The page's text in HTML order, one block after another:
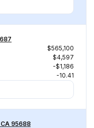
$565,100
$4,597
-$1,186
-10.41
95688